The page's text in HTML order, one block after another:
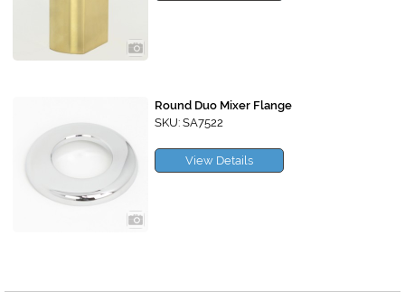
Round Duo Mixer Flange
SKU: SA7522
View Details